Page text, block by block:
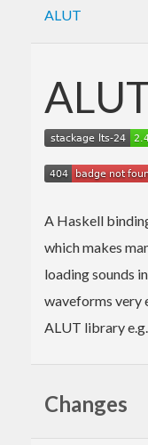
ALUT
A Haskell
which makes
loading sounds
waveforms very
ALUT library e.g.
Changes